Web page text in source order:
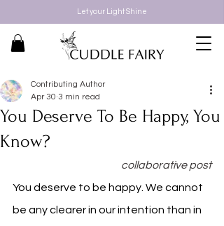
Let your Light Shine
You Deserve To Be Happy, You
Know?
Contributing Author
Apr 30 3 min read
collaborative post
You deserve to be happy. We cannot
be any clearer in our intention than in